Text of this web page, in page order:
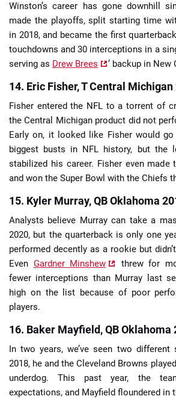
Winston’s career has gone downhill
made the playoffs, split starting time
in 2018, and became the first
touchdowns and 30 interceptions in a
serving as Drew Brees ’ backup in New
14. Eric Fisher, T Central Michigan
Fisher entered the NFL to a torrent of
the Central Michigan product did not
Early on, it looked like Fisher would
biggest busts in NFL history, but the
stabilized his career. Fisher even made
and won the Super Bowl with the Chiefs
15. Kyler Murray, QB Oklahoma
Analysts believe Murray can take a
2020, but the quarterback is only one
performed decently as a rookie but
Even Gardner Minshew
threw for
fewer interceptions than Murray last
high on the list because of poor
players.
16. Baker Mayfield, QB Oklahoma
In two years, we’ve seen two
2018, he and the Cleveland Browns
underdog. This past year, the
expectations, and Mayfield floundered in